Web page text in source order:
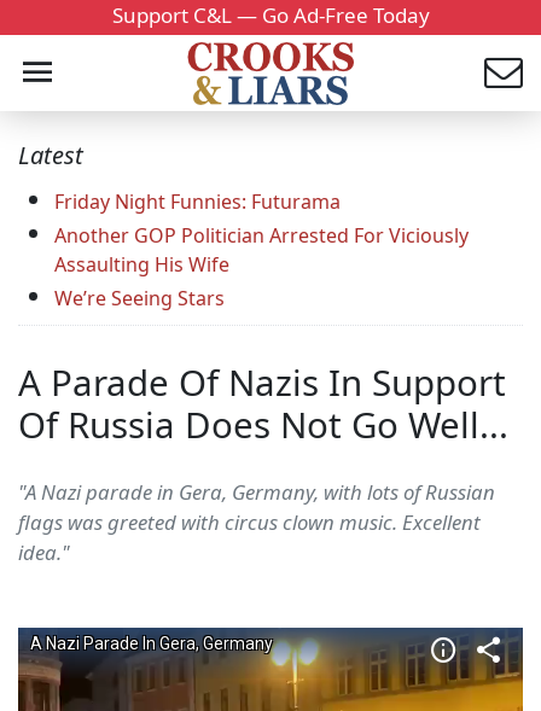
Support C&L — Go Ad-Free Today
Latest
Friday Night Funnies: Futurama
Another GOP Politician Arrested For Viciously
Assaulting His Wife
We’re Seeing Stars
A Parade Of Nazis In Support
Of Russia Does Not Go Well...
"A Nazi parade in Gera, Germany, with lots of Russian
flags was greeted with circus clown music. Excellent
idea."